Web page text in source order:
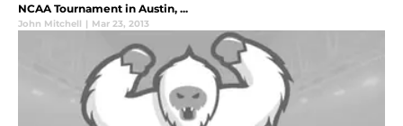
NCAA Tournament in Austin, ...
John Mitchell | Mar 23, 2013